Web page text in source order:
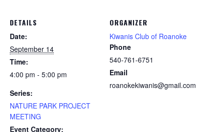
DETAILS
Date:
September 14
Time:
4:00 pm - 5:00 pm
Series:
NATURE PARK PROJECT
MEETING
Event Category:
ORGANIZER
Kiwanis Club of Roanoke
Phone
540-761-6751
Email
roanokekiwanis@gmail.com